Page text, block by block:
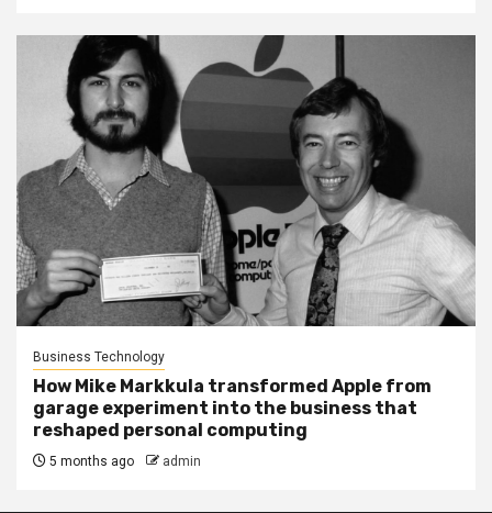
Business Technology
How Mike Markkula transformed Apple from
garage experiment into the business that
reshaped personal computing
5 months ago admin